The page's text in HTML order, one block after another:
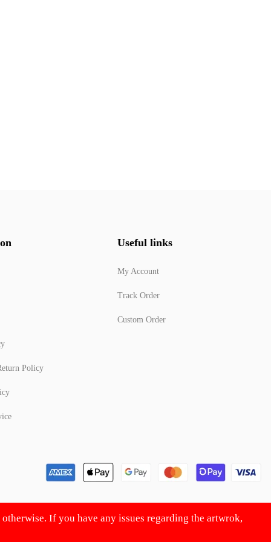
Policy
Useful links
My Account
Track Order
Custom Order
If you have any issues regarding the artwrok,